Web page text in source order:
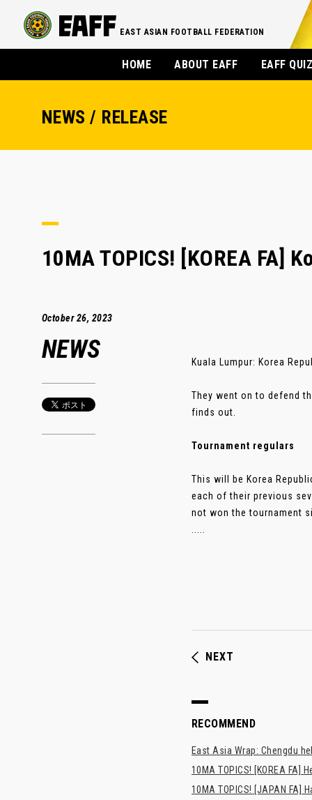
EAST ASIAN FOOTBALL FEDERATION
HOME ABOUT EAFF EAFF
NEWS / RELEASE
10MA TOPICS! [KOREA FA]
October 26, 2023
NEWS Kuala Lumpur: Korea
They went on to defend
finds out.
Tournament regulars
This will be Korea
each of their previous
not won the tournament
NEXT
RECOMMEND
East Asia Wrap: Chengdu
10MA TOPICS! [KOREA FA]
10MA TOPICS! [JAPAN